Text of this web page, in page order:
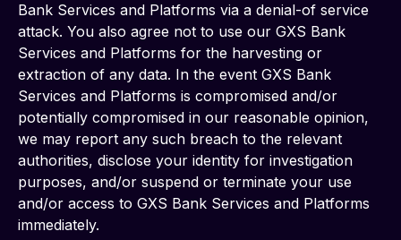
Bank Services and Platforms via a denial-of service
attack. You also agree not to use our GXS Bank
Services and Platforms for the harvesting or
extraction of any data. In the event GXS Bank
Services and Platforms is compromised and/or
potentially compromised in our reasonable opinion,
we may report any such breach to the relevant
authorities, disclose your identity for investigation
purposes, and/or suspend or terminate your use
and/or access to GXS Bank Services and Platforms
immediately.